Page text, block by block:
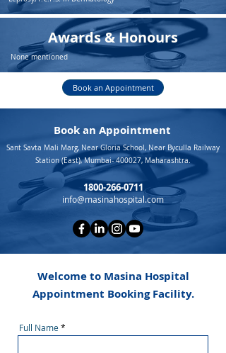
Awards & Honours
None mentioned
Book an Appointment
Book an Appointment
Sant Savta Mali Marg, Near Gloria School, Near Byculla Railway
Station (East), Mumbai- 400027, Maharashtra.
1800-266-0711
info@masinahospital.com
Welcome to Masina Hospital
Appointment Booking Facility.
Full Name